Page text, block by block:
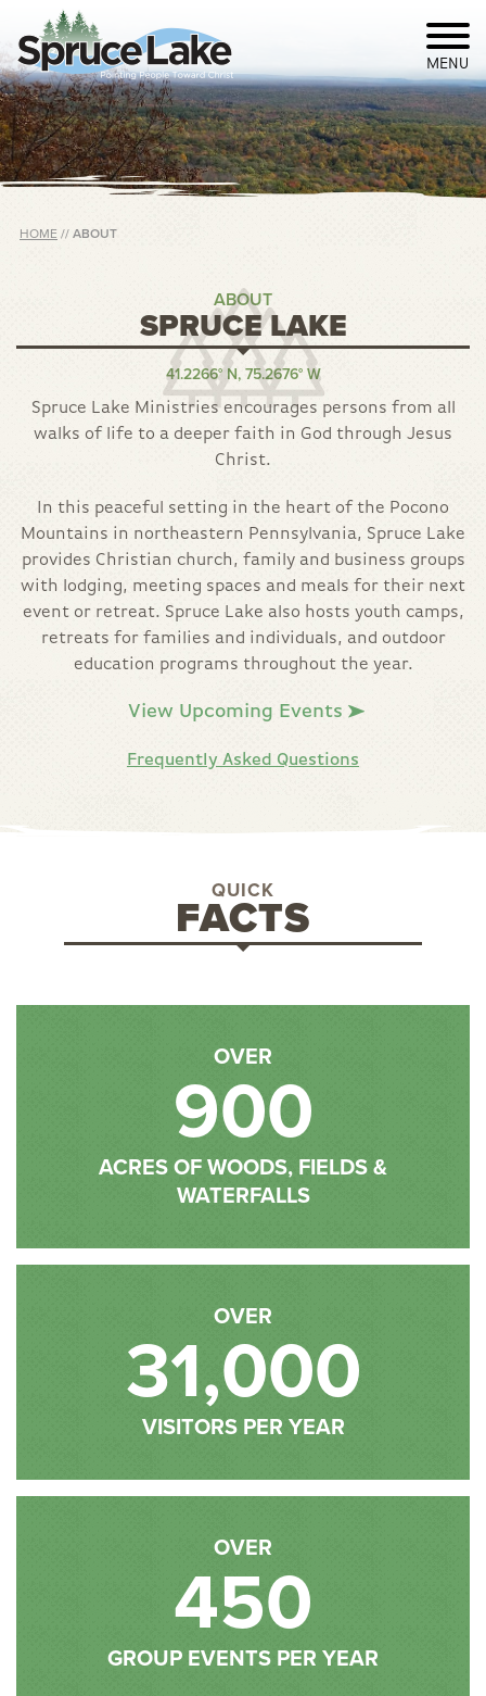
MENU
HOME // ABOUT
ABOUT
SPRUCE LAKE
41.2266° N, 75.2676° W
Spruce Lake Ministries encourages persons from all
walks of life to a deeper faith in God through Jesus
Christ.
In this peaceful setting in the heart of the Pocono
Mountains in northeastern Pennsylvania, Spruce Lake
provides Christian church, family and business groups
with lodging, meeting spaces and meals for their next
event or retreat. Spruce Lake also hosts youth camps,
retreats for families and individuals, and outdoor
education programs throughout the year.
View Upcoming Events
Frequently Asked Questions
QUICK
FACTS
OVER
900
ACRES OF WOODS, FIELDS &
WATERFALLS
OVER
31,000
VISITORS PER YEAR
OVER
450
GROUP EVENTS PER YEAR